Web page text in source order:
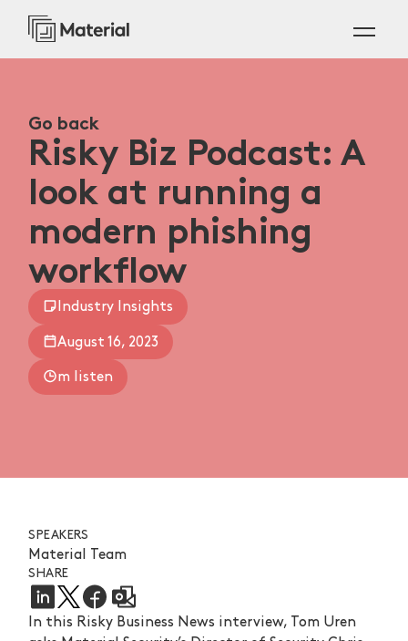
Go back
Risky Biz Podcast: A
look at running a
modern phishing
workflow
Industry Insights
August 16, 2023
m listen
SPEAKERS
Material Team
SHARE
In this Risky Business News interview, Tom Uren